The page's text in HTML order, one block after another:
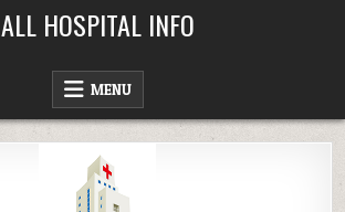
ALL HOSPITAL INFO
MENU